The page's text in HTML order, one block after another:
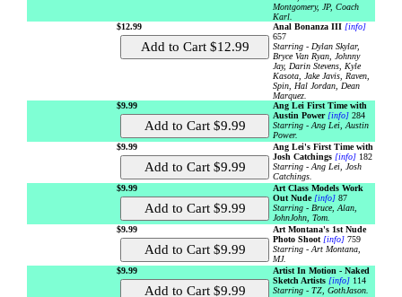
Montgomery, JP, Coach
Karl.
$12.99
Anal Bonanza III [info]
657
Starring - Dylan Skylar,
Bryce Van Ryan, Johnny
Jay, Darin Stevens, Kyle
Kasota, Jake Javis, Raven,
Spin, Hal Jordan, Dean
Marquez.
$9.99
Ang Lei First Time with
Austin Power [info] 284
Starring - Ang Lei, Austin
Power.
$9.99
Ang Lei's First Time with
Josh Catchings [info] 182
Starring - Ang Lei, Josh
Catchings.
$9.99
Art Class Models Work
Out Nude [info] 87
Starring - Bruce, Alan,
JohnJohn, Tom.
$9.99
Art Montana's 1st Nude
Photo Shoot [info] 759
Starring - Art Montana,
MJ.
$9.99
Artist In Motion - Naked
Sketch Artists [info] 114
Starring - TZ, GothJason.